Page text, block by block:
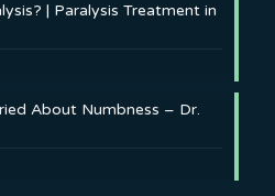
| Paralysis Treatment in
About Numbness – Dr.